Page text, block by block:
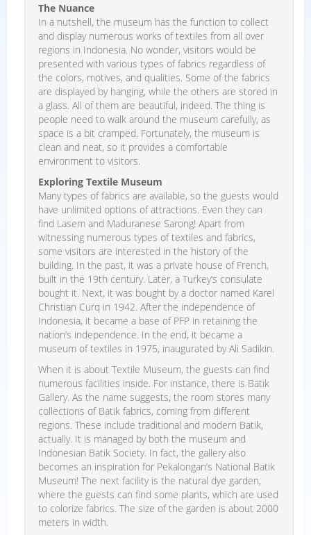
The Nuance
In a nutshell, the museum has the function to collect
and display numerous works of textiles from all over
regions in Indonesia. No wonder, visitors would be
presented with various types of fabrics regardless of
the colors, motives, and qualities. Some of the fabrics
are displayed by hanging, while the others are stored in
a glass. All of them are beautiful, indeed. The thing is
people need to walk around the museum carefully, as
space is a bit cramped. Fortunately, the museum is
clean and neat, so it provides a comfortable
environment to visitors.
Exploring Textile Museum
Many types of fabrics are available, so the guests would
have unlimited options of attractions. Even they can
find Lasem and Maduranese Sarong! Apart from
witnessing numerous types of textiles and fabrics,
some visitors are interested in the history of the
building. In the past, it was a private house of French,
built in the 19th century. Later, a Turkey’s consulate
bought it. Next, it was bought by a doctor named Karel
Christian Curq in 1942. After the independence of
Indonesia, it became a base of PFP in retaining the
nation’s independence. In the end, it became a
museum of textiles in 1975, inaugurated by Ali Sadikin.
When it is about Textile Museum, the guests can find
numerous facilities inside. For instance, there is Batik
Gallery. As the name suggests, the room stores many
collections of Batik fabrics, coming from different
regions. These include traditional and modern Batik,
actually. It is managed by both the museum and
Indonesian Batik Society. In fact, the gallery also
becomes an inspiration for Pekalongan’s National Batik
Museum! The next facility is the natural dye garden,
where the guests can find some plants, which are used
to colorize fabrics. The size of the garden is about 2000
meters in width.